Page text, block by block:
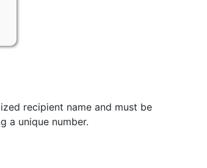
recipient name and must be
a unique number.